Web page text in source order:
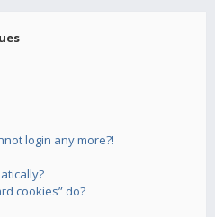
login any more?!
cookies” do?